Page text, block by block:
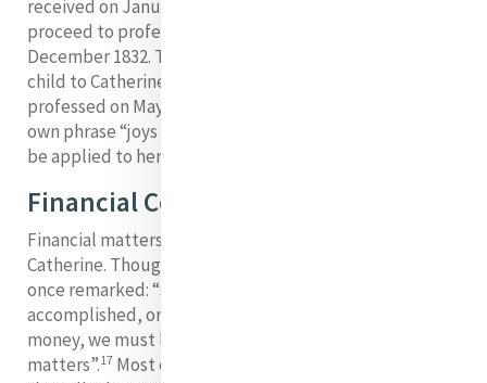
received on January 3, 1832. However, she did not
proceed to profession but left to join the Dominicans in
December 1832. Teresa, a second daughter and god
child to Catherine joined the Mercy Sisters and was
professed on May 4, 1841 in Baggot Street. Catherine’s
own phrase “joys and sorrows mingled” could certainly
be applied to her experience of family.
Financial Concerns
Financial matters were an ongoing source of anxiety for
Catherine. Though she depended on Providence, she
once remarked: “since there is very little good can be
accomplished, or evil avoided, without the aid of
money, we must look after it in small as well as in great
matters”.17 Most of the legacy bequeathed to her by